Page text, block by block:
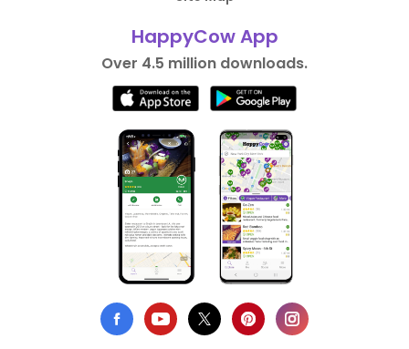
HappyCow App
Over 4.5 million downloads.